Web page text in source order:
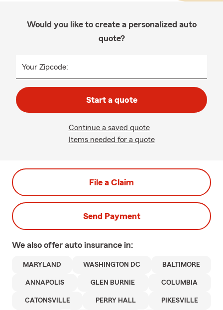
Would you like to create a personalized auto
quote?
Your Zipcode:
Start a quote
Continue a saved quote
Items needed for a quote
File a Claim
Send Payment
We also offer auto insurance in:
MARYLAND WASHINGTON DC BALTIMORE
ANNAPOLIS GLEN BURNIE COLUMBIA
CATONSVILLE PERRY HALL PIKESVILLE